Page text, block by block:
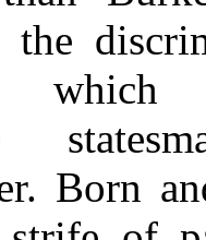
the
which
Born